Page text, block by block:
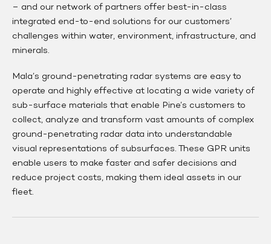
– and our network of partners offer best-in-class
integrated end-to-end solutions for our customers’
challenges within water, environment, infrastructure, and
minerals.
Mala’s ground-penetrating radar systems are easy to
operate and highly effective at locating a wide variety of
sub-surface materials that enable Pine’s customers to
collect, analyze and transform vast amounts of complex
ground-penetrating radar data into understandable
visual representations of subsurfaces. These GPR units
enable users to make faster and safer decisions and
reduce project costs, making them ideal assets in our
fleet.